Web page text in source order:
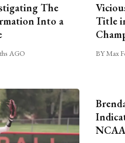
The
Into a
AGO
Title
BY Max